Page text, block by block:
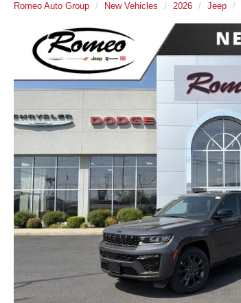
Romeo Auto Group New Vehicles 2026 Jeep